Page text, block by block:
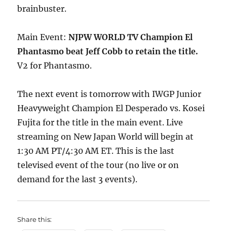
brainbuster.
Main Event:NJPW WORLD TV Champion El
Phantasmo beat Jeff Cobb to retain the title.
V2 for Phantasmo.
The next event is tomorrow with IWGP Junior
Heavyweight Champion El Desperado vs. Kosei
Fujita for the title in the main event. Live
streaming on New Japan World will begin at
1:30 AM PT/4:30 AM ET. This is the last
televised event of the tour (no live or on
demand for the last 3 events).
Share this: